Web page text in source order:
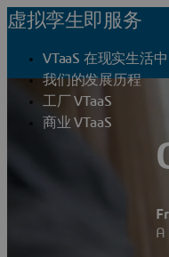
虚拟孪生即服务
VTaaS 在现实生活
我们的发展历程
工厂 VTaaS
商业 VTaaS
A